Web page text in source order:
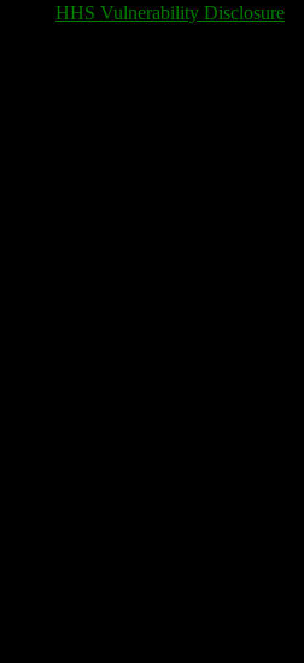
HHS Vulnerability Disclosure